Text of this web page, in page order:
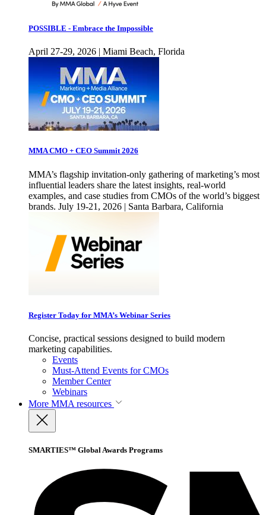
POSSIBLE - Embrace the Impossible
April 27-29, 2026 | Miami Beach, Florida
MMA CMO + CEO Summit 2026
MMA’s flagship invitation-only gathering of marketing’s most
influential leaders share the latest insights, real-world
examples, and case studies from CMOs of the world’s biggest
brands. July 19-21, 2026 | Santa Barbara, California
Register Today for MMA’s Webinar Series
Concise, practical sessions designed to build modern
marketing capabilities.
Events
Must-Attend Events for CMOs
Member Center
Webinars
More MMA resources
SMARTIES™ Global Awards Programs